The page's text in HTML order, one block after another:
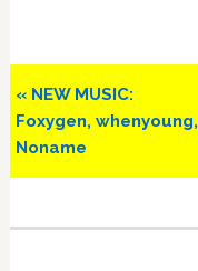
Previous
Post:
« NEW MUSIC:
Foxygen, whenyoung,
Noname